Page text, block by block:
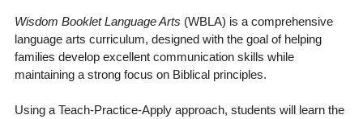
Wisdom Booklet Language Arts (WBLA) is a comprehensive
language arts curriculum, designed with the goal of helping
families develop excellent communication skills while
maintaining a strong focus on Biblical principles.
Using a Teach-Practice-Apply approach, students will learn the